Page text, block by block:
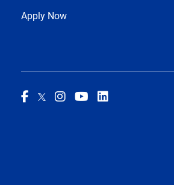
Apply Now